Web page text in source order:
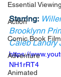
Essential Viewing
Action
Comic Book
Adventure
Animated
Starring:
Brooklynn
Caleb Landry
https://
NH1rRT4